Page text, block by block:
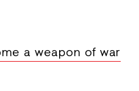
a weapon of war